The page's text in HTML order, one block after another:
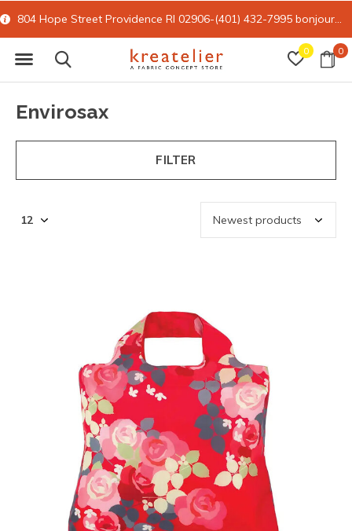
0 0
15% off all online retail with code FORYOU
Envirosax
FILTER